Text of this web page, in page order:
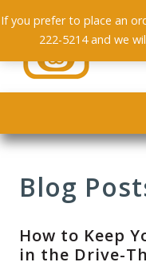
Blog
How to Keep
in the Drive-
If you prefer to place an
222-5214 and we